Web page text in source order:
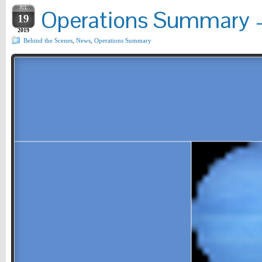
JUL
19
2019 Operations Summary
Behind the Scenes News Operations Summary